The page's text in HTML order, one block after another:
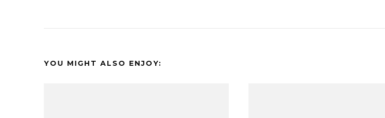
YOU MIGHT ALSO ENJOY: